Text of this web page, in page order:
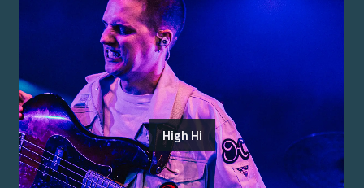
High Hi